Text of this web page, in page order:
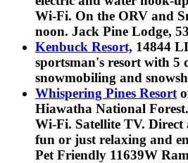
Wi-Fi. On the ORV and
noon. Jack Pine Lodge,
Kenbuck Resort, 14844
sportsman's resort with 5
snowmobiling and
Whispering Pines Resort
Hiawatha National
Wi-Fi. Satellite TV. Direct
fun or just relaxing and
Pet Friendly 11639W